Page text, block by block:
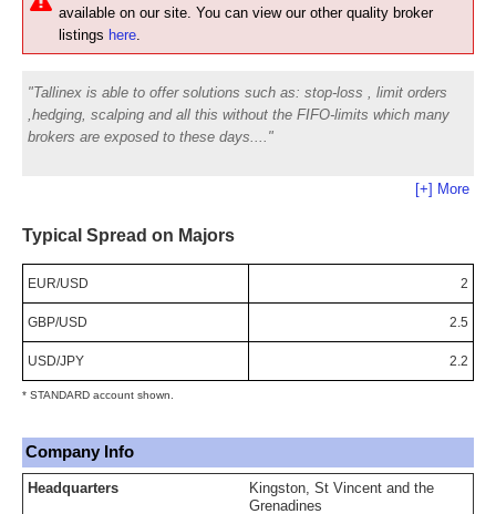
available on our site. You can view our other quality broker
listings here.
Tallinex is able to offer solutions such as: stop-loss , limit orders
,hedging, scalping and all this without the FIFO-limits which many
brokers are exposed to these days.
[+] More
Typical Spread on Majors
EUR/USD 2
GBP/USD 2.5
USD/JPY 2.2
* STANDARD account shown.
Company Info
Headquarters
Kingston, St Vincent and the
Grenadines